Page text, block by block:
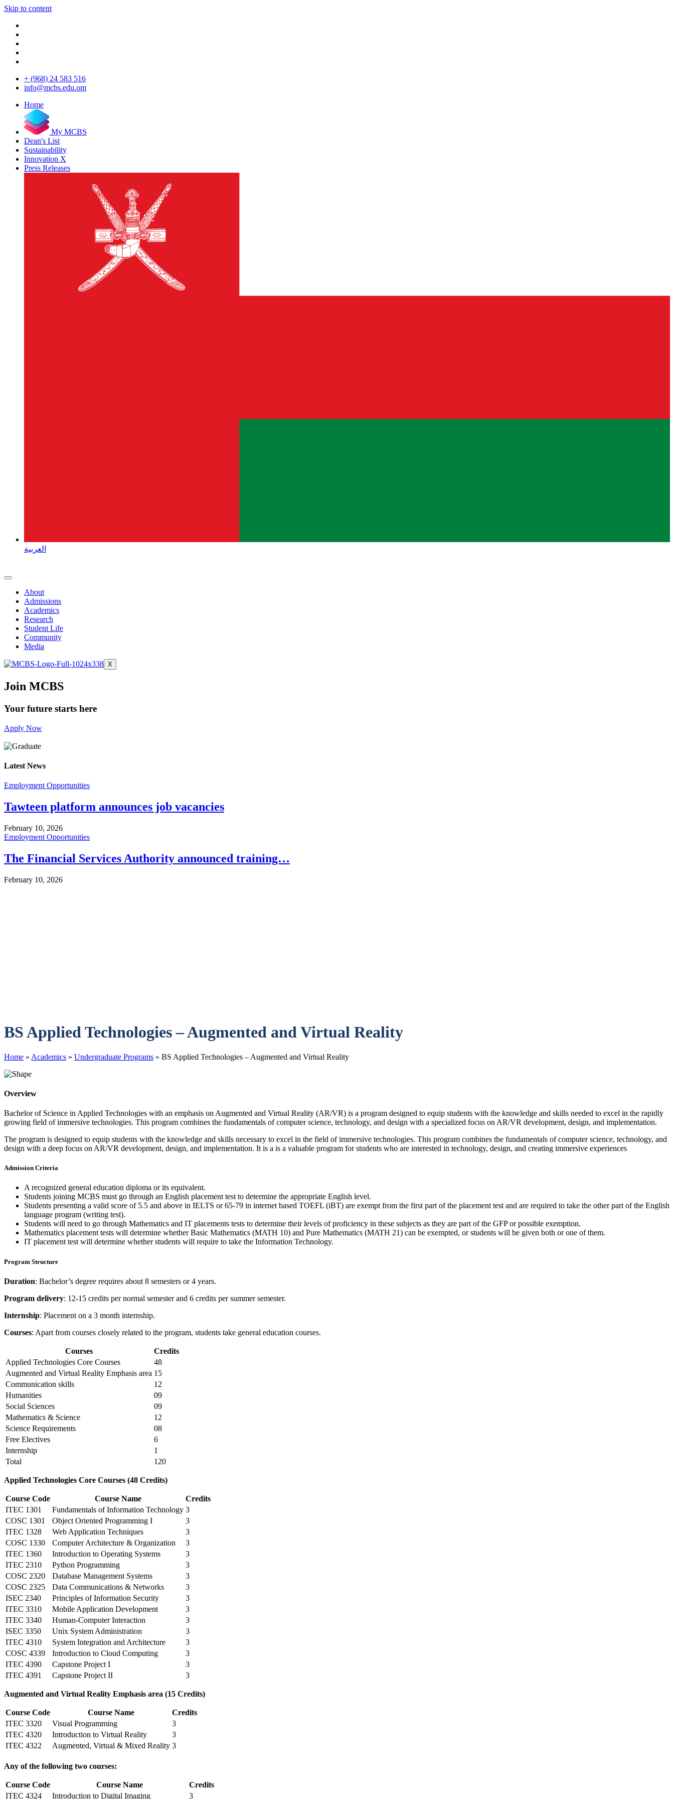
Skip to content
+ (968) 24 583 516
info@mcbs.edu.om
Home
My MCBS
Dean's List
Sustainability
Innovation X
Press Releases
العربية
About
Admissions
Academics
Research
Student Life
Community
Media
X
Join MCBS
Your future starts here
Apply Now
Latest News
Employment Opportunities
Tawteen platform announces job vacancies
February 10, 2026
Employment Opportunities
The Financial Services Authority announced training…
February 10, 2026
BS Applied Technologies – Augmented and Virtual Reality
Home » Academics » Undergraduate Programs » BS Applied Technologies – Augmented and Virtual Reality
Overview
Bachelor of Science in Applied Technologies with an emphasis on Augmented and Virtual Reality (AR/VR) is a program designed to equip students with the knowledge and skills needed to excel in the rapidly
growing field of immersive technologies. This program combines the fundamentals of computer science, technology, and design with a specialized focus on AR/VR development, design, and implementation.
The program is designed to equip students with the knowledge and skills necessary to excel in the field of immersive technologies. This program combines the fundamentals of computer science, technology, and
design with a deep focus on AR/VR development, design, and implementation. It is a is a valuable program for students who are interested in technology, design, and creating immersive experiences
Admission Criteria
A recognized general education diploma or its equivalent.
Students joining MCBS must go through an English placement test to determine the appropriate English level.
Students presenting a valid score of 5.5 and above in IELTS or 65-79 in internet based TOEFL (iBT) are exempt from the first part of the placement test and are required to take the other part of the English
language program (writing test).
Students will need to go through Mathematics and IT placements tests to determine their levels of proficiency in these subjects as they are part of the GFP or possible exemption.
Mathematics placement tests will determine whether Basic Mathematics (MATH 10) and Pure Mathematics (MATH 21) can be exempted, or students will be given both or one of them.
IT placement test will determine whether students will require to take the Information Technology.
Program Structure
Duration: Bachelor’s degree requires about 8 semesters or 4 years.
Program delivery: 12-15 credits per normal semester and 6 credits per summer semester.
Internship: Placement on a 3 month internship.
Courses: Apart from courses closely related to the program, students take general education courses.
Courses
Credits
Applied Technologies Core Courses
48
Augmented and Virtual Reality Emphasis area 15
Communication skills
12
Humanities
09
Social Sciences
09
Mathematics & Science
12
Science Requirements
08
Free Electives
6
Internship
1
Total
120
Applied Technologies Core Courses (48 Credits)
Course Code Course Name
Credits
ITEC 1301
Fundamentals of Information Technology 3
COSC 1301
Object Oriented Programming I
3
ITEC 1328
Web Application Techniques
3
COSC 1330
Computer Architecture & Organization
3
ITEC 1360
Introduction to Operating Systems
3
ITEC 2310
Python Programming
3
COSC 2320
Database Management Systems
3
COSC 2325
Data Communications & Networks
3
ISEC 2340
Principles of Information Security
3
ITEC 3310
Mobile Application Development
3
ITEC 3340
Human-Computer Interaction
3
ISEC 3350
Unix System Administration
3
ITEC 4310
System Integration and Architecture
3
COSC 4339
Introduction to Cloud Computing
3
ITEC 4390
Capstone Project I
3
ITEC 4391
Capstone Project II 3
Augmented and Virtual Reality Emphasis area (15 Credits)
Course Code Course Name
Credits
ITEC 3320
Visual Programming
3
ITEC 4320
Introduction to Virtual Reality
3
ITEC 4322
Augmented, Virtual & Mixed Reality 3
Any of the following two courses:
Course Code Course Name
Credits
ITEC 4324
Introduction to Digital Imaging 3